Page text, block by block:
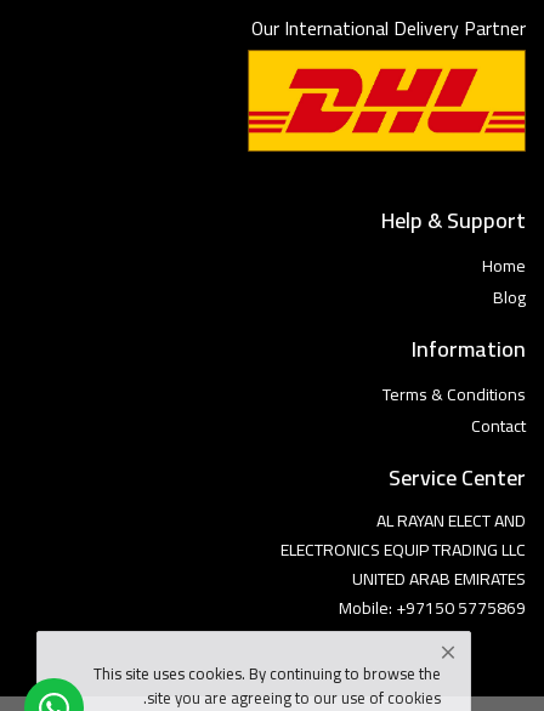
Our International Delivery Partner
Help & Support
Home
Blog
Information
Terms & Conditions
Contact
Service Center
AL RAYAN ELECT AND
ELECTRONICS EQUIP TRADING LLC
UNITED ARAB EMIRATES
Mobile: +97150 5775869
This site uses cookies. By continuing to browse the
site you are agreeing to our use of cookies.